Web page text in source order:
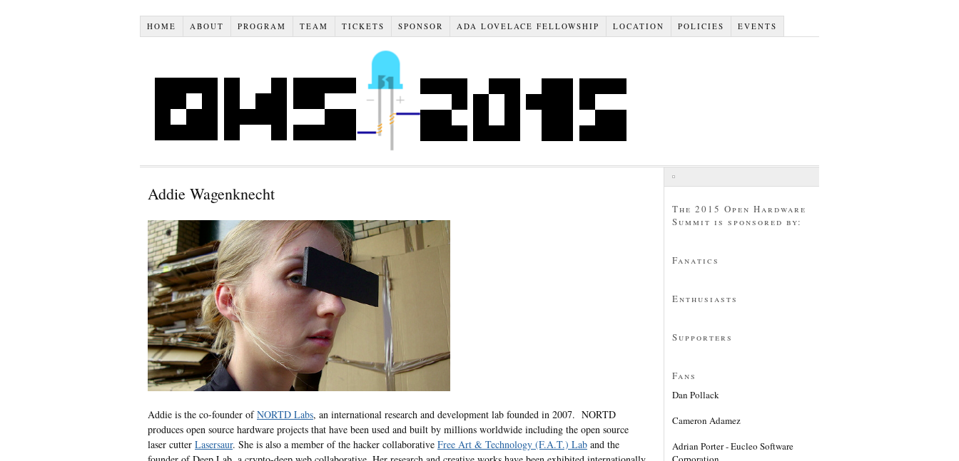
HOME ABOUT PROGRAM TEAM TICKETS SPONSOR ADA LOVELACE FELLOWSHIP LOCATION POLICIES EVENTS
Addie Wagenknecht
Addie is the co-founder ofNORTD Labs, an international research and development lab founded in 2007. NORTD
produces open source hardware projects that have been used and built by millions worldwide including the open source
laser cutter Lasersaur. She is also a member of the hacker collaborative Free Art & Technology (F.A.T.) Lab and the
The 2015 Open Hardware
Summit is sponsored by:
Fanatics
Enthusiasts
Supporters
Fans
Dan Pollack
Cameron Adamez
Adrian Porter - Eucleo Software